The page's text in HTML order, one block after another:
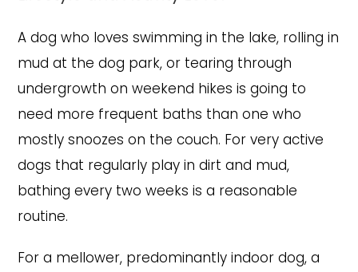
A dog who loves swimming in the lake, rolling in
mud at the dog park, or tearing through
undergrowth on weekend hikes is going to
need more frequent baths than one who
mostly snoozes on the couch. For very active
dogs that regularly play in dirt and mud,
bathing every two weeks is a reasonable
routine.
For a mellower, predominantly indoor dog, a